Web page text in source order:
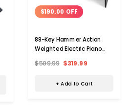
$190.00 OFF
88-Key Hammer Action
Weighted Electric Piano
$509.99 $319.99
+ Add to Cart